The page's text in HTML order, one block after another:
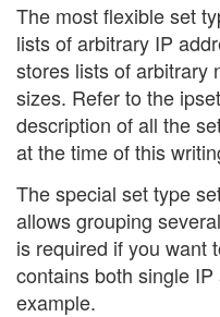
The most flexible set
lists of arbitrary IP
stores lists of arbitrary
sizes. Refer to the
description of all the
at the time of this
The special set type
allows grouping
is required if you want
contains both single
example.